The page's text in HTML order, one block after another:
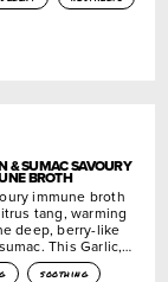
& SUMAC SAVOURY
BROTH
immune broth
tang, warming
deep, berry-like
This Garlic,…
soothing